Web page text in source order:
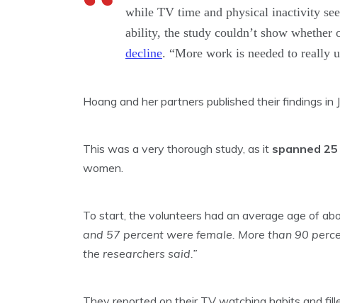
while TV time and physical inactivity
ability, the study couldn’t show whether
decline. “More work is needed to really
Hoang and her partners published their findings in
This was a very thorough study, as it spanned
women.
To start, the volunteers had an average age of
and 57 percent were female. More than 90
the researchers said.”